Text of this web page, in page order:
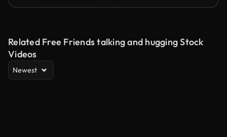
Related Free Friends talking and hugging Stock
Videos
Newest